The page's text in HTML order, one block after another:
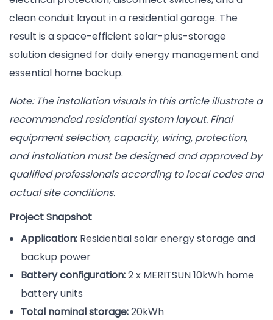
clean conduit layout in a residential garage. The
result is a space-efficient solar-plus-storage
solution designed for daily energy management and
essential home backup.
Note: The installation visuals in this article illustrate a
recommended residential system layout. Final
equipment selection, capacity, wiring, protection,
and installation must be designed and approved by
qualified professionals according to local codes and
actual site conditions.
Project Snapshot
Application: Residential solar energy storage and
backup power
Battery configuration:2 x MERITSUN 10kWh home
battery units
Total nominal storage:20kWh